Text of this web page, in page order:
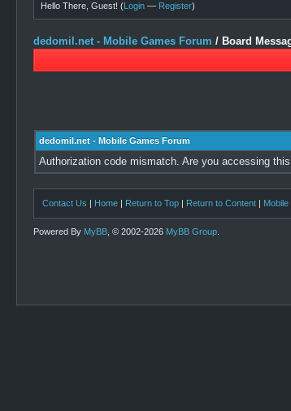
Hello There, Guest! (Login — Register)
dedomil.net - Mobile Games Forum / Board
dedomil.net - Mobile Games Forum
Authorization code mismatch. Are you accessing
Contact Us | Home | Return to Top | Return to Content | Mobile
Powered By MyBB , © 2002-2026 MyBB Group